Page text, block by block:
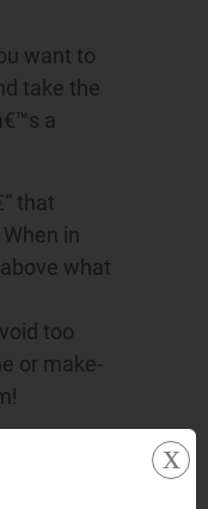
want to
take the
a
that
in
what
too
or make-
prior
x